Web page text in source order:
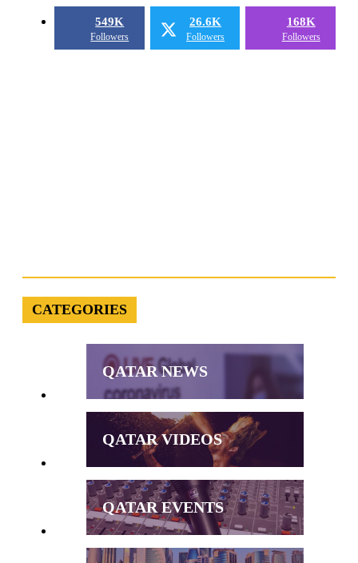
549K
Followers
26.6K
Followers
168K
Followers
CATEGORIES
QATAR NEWS
QATAR VIDEOS
QATAR EVENTS